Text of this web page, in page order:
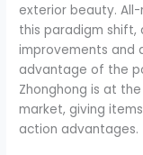
exterior beauty.
this paradigm
improvements and
advantage of the
Zhonghong is at
market, giving
action advantages.